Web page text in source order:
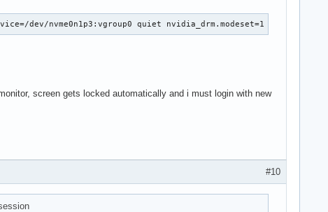
dev/nvme0n1p3:vgroup0 quiet nvidia_drm.modeset=1
screen gets locked automatically and i must login with new
#10